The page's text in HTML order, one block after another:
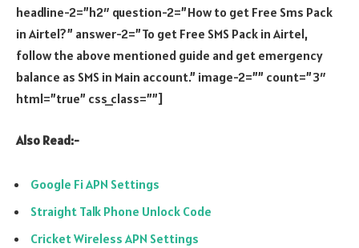
headline-2=”h2″ question-2=”How to get Free Sms Pack
in Airtel?” answer-2=”To get Free SMS Pack in Airtel,
follow the above mentioned guide and get emergency
balance as SMS in Main account.” image-2=”” count=”3″
html=”true” css_class=””]
Also Read:-
Google Fi APN Settings
Straight Talk Phone Unlock Code
Cricket Wireless APN Settings